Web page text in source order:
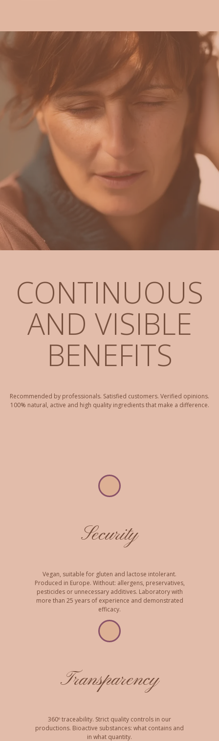
CONTINUOUS
AND VISIBLE
BENEFITS
Recommended by professionals. Satisfied customers. Verified opinions.
100% natural, active and high quality ingredients that make a difference.
Security
Vegan, suitable for gluten and lactose intolerant.
Produced in Europe. Without: allergens, preservatives,
pesticides or unnecessary additives. Laboratory with
more than 25 years of experience and demonstrated
efficacy.
Transparency
360º traceability. Strict quality controls in our
productions. Bioactive substances: what contains and
in what quantity.